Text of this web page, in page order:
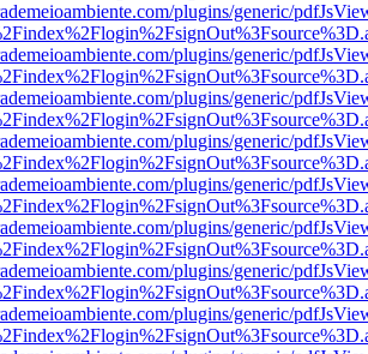
plugins/generic/
plugins/generic/
plugins/generic/
plugins/generic/
plugins/generic/
plugins/generic/
plugins/generic/
plugins/generic/